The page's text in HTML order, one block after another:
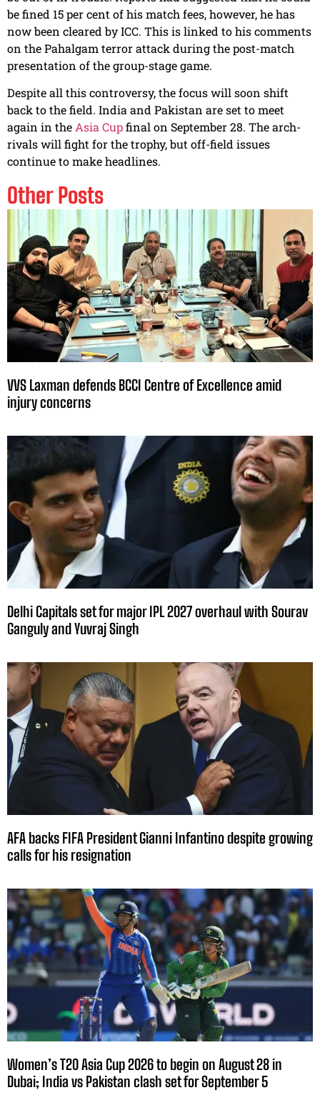
be fined 15 per cent of his match fees, however, he has
now been cleared by ICC. This is linked to his comments
on the Pahalgam terror attack during the post-match
presentation of the group-stage game.
Despite all this controversy, the focus will soon shift
back to the field. India and Pakistan are set to meet
again in theAsia Cupfinal on September 28. The arch-
rivals will fight for the trophy, but off-field issues
continue to make headlines.
Other Posts
VVS Laxman defends BCCI Centre of Excellence amid
injury concerns
Delhi Capitals set for major IPL 2027 overhaul with Sourav
Ganguly and Yuvraj Singh
AFA backs FIFA President Gianni Infantino despite growing
calls for his resignation
Women’s T20 Asia Cup 2026 to begin on August 28 in
Dubai; India vs Pakistan clash set for September 5